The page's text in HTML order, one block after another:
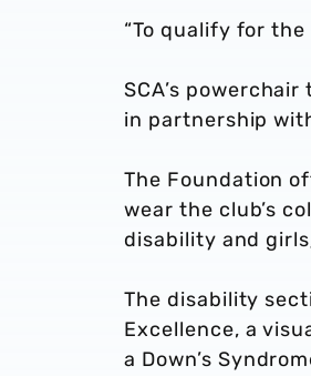
“To qualify for
SCA’s
in partnership
The Foundation
wear the club’s
disability and
The disability
Excellence, a
a Down’s